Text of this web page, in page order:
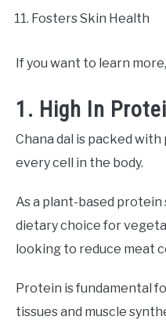
Fosters Skin Health
If you want to learn
1. High In
Chana dal is packed
every cell in the body.
As a plant-based protein
dietary choice for
looking to reduce meat
Protein is fundamental
tissues and muscle